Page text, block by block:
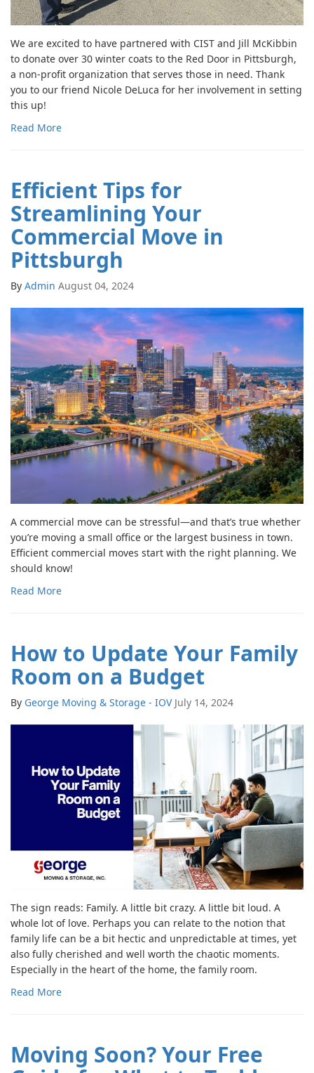
We are excited to have partnered with CIST and Jill McKibbin
to donate over 30 winter coats to the Red Door in Pittsburgh,
a non-profit organization that serves those in need. Thank
you to our friend Nicole DeLuca for her involvement in setting
this up!
Read More
Efficient Tips for
Streamlining Your
Commercial Move in
Pittsburgh
By Admin August 04, 2024
A commercial move can be stressful—and that’s true whether
you’re moving a small office or the largest business in town.
Efficient commercial moves start with the right planning. We
should know!
Read More
How to Update Your Family
Room on a Budget
By George Moving & Storage - IOV July 14, 2024
The sign reads: Family. A little bit crazy. A little bit loud. A
whole lot of love. Perhaps you can relate to the notion that
family life can be a bit hectic and unpredictable at times, yet
also fully cherished and well worth the chaotic moments.
Especially in the heart of the home, the family room.
Read More
Moving Soon? Your Free